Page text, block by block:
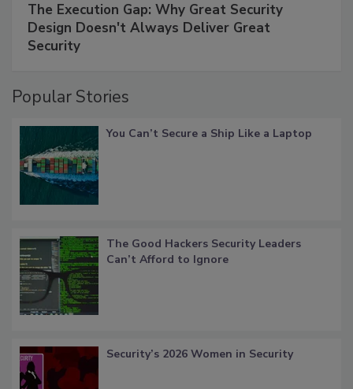
The Execution Gap: Why Great Security
Design Doesn't Always Deliver Great
Security
Popular Stories
You Can’t Secure a Ship Like a Laptop
The Good Hackers Security Leaders
Can’t Afford to Ignore
Security’s 2026 Women in Security